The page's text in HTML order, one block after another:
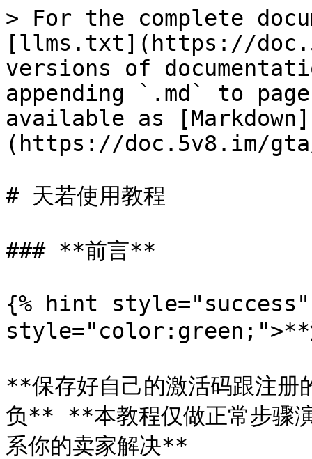
> For the complete
[llms.txt](https://
versions of
appending `.md` to
available as [Markdown]
(https://doc.5v8.im/gta/
# 天若使用教程
### **前言**
{% hint style="success"
style="color:green;">**
**保存好自己的激活码跟注
负** **本教程仅做正常步骤
系你的卖家解决**